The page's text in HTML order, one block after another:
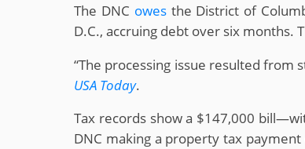
The DNC owesthe District of
D.C., accruing debt over six months.
“The processing issue resulted from
USA Today.
Tax records show a $147,000
DNC making a property tax